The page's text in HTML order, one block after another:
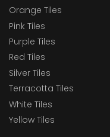
Orange Tiles
Pink Tiles
Purple Tiles
Red Tiles
Silver Tiles
Terracotta Tiles
White Tiles
Yellow Tiles